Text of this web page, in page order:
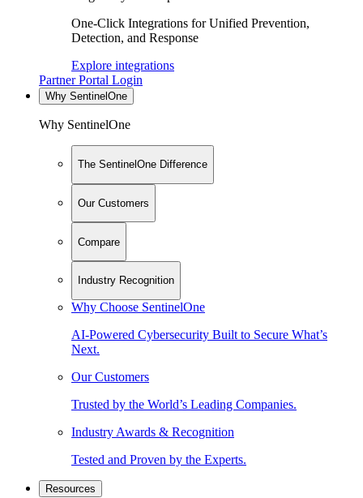
One-Click Integrations for Unified Prevention,
Detection, and Response
Explore integrations
Partner Portal Login
Why SentinelOne
Why SentinelOne
The SentinelOne Difference
Our Customers
Compare
Industry Recognition
Why Choose SentinelOne
AI-Powered Cybersecurity Built to Secure What’s
Next.
Our Customers
Trusted by the World’s Leading Companies.
Industry Awards & Recognition
Tested and Proven by the Experts.
Resources